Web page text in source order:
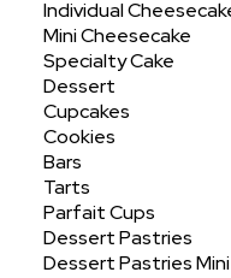
Individual
Mini Cheesecake
Specialty Cake
Dessert
Cupcakes
Cookies
Bars
Tarts
Parfait Cups
Dessert Pastries
Dessert Pastries Mini
by
Search